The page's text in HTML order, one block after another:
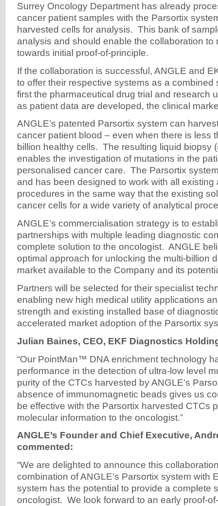
Surrey Oncology Department has already
cancer patient samples with the Parsortix
harvested cells for analysis. This bank of
analysis and should enable the collaboration to
towards initial proof-of-principle.
If the collaboration is successful, ANGLE and
to offer their respective systems as a combined
first the pharmaceutical drug trial and research
as patient data are developed, the clinical
ANGLE’s patented Parsortix system can
cancer patient blood – even when there is less
billion healthy cells. The resulting liquid biopsy
enables the investigation of mutations in the
personalised cancer care. The Parsortix
and has been designed to work with all existing
procedures in the same way that the existing
cancer cells for a wide variety of analytical
ANGLE’s commercialisation strategy is to
partnerships with multiple leading diagnostic
complete solution to the oncologist. ANGLE
optimal approach for unlocking the multi-billion
market available to the Company and its
Partners will be selected for their specialist
enabling new high medical utility applications
strength and existing installed base of
accelerated market adoption of the Parsortix
Julian Baines, CEO, EKF Diagnostics
“Our PointMan™ DNA enrichment technology
performance in the detection of ultra-low level
purity of the CTCs harvested by ANGLE’s
absence of immunomagnetic beads gives us
be effective with the Parsortix harvested CTCs
molecular information to the oncologist.”
ANGLE’s Founder and Chief Executive,
commented:
“We are delighted to announce this
combination of ANGLE’s Parsortix system with
system has the potential to provide a complete
oncologist. We look forward to an early proof-